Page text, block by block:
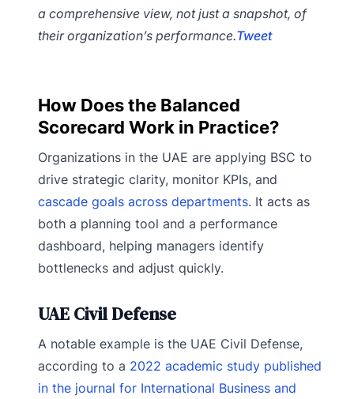
a comprehensive view, not just a snapshot, of
their organization’s performance.Tweet
How Does the Balanced
Scorecard Work in Practice?
Organizations in the UAE are applying BSC to
drive strategic clarity, monitor KPIs, and
cascade goals across departments. It acts as
both a planning tool and a performance
dashboard, helping managers identify
bottlenecks and adjust quickly.
UAE Civil Defense
A notable example is the UAE Civil Defense,
according to a 2022 academic study published
in the journal for International Business and